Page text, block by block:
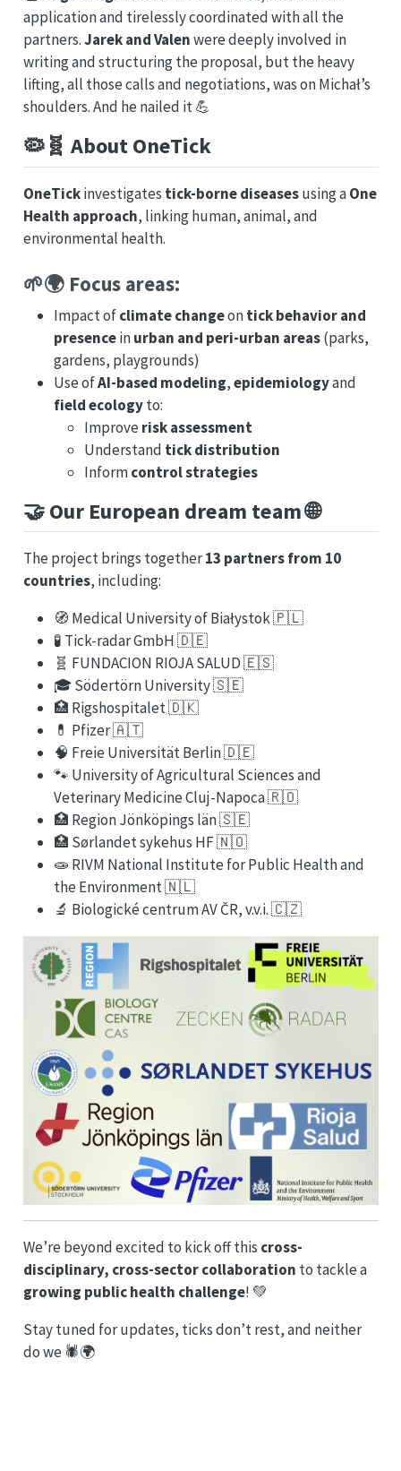
application and tirelessly coordinated with all the
partners.Jarek and Valenwere deeply involved in
writing and structuring the proposal, but the heavy
lifting, all those calls and negotiations, was on Michał’s
shoulders. And he nailed it 💪
🦠🧬 About OneTick
OneTickinvestigates tick-borne diseasesusing aOne
Health approach, linking human, animal, and
environmental health.
🌱🌍 Focus areas:
Impact ofclimate changeontick behavior and
presenceinurban and peri-urban areas(parks,
gardens, playgrounds)
Use ofAI-based modeling,epidemiologyand
field ecologyto:
Improve risk assessment
Understand tick distribution
Informcontrol strategies
🤝 Our European dream team 🌐
The project brings together13 partners from 10
countries, including:
🧭 Medical University of Białystok 🇵🇱
🧪 Tick-radar GmbH 🇩🇪
🧬 FUNDACION RIOJA SALUD 🇪🇸
🎓 Södertörn University 🇸🇪
🏥 Rigshospitalet 🇩🇰
💊 Pfizer 🇦🇹
🧠 Freie Universität Berlin 🇩🇪
🐾 University of Agricultural Sciences and
Veterinary Medicine Cluj-Napoca 🇷🇴
🏥 Region Jönköpings län 🇸🇪
🏥 Sørlandet sykehus HF 🇳🇴
🧫 RIVM National Institute for Public Health and
the Environment 🇳🇱
🔬 Biologické centrum AV ČR, v.v.i. 🇨🇿
We’re beyond excited to kick off this cross-
disciplinary, cross-sector collaboration to tackle a
growing public health challenge! 💚
Stay tuned for updates, ticks don’t rest, and neither
do we 🕷️🌍